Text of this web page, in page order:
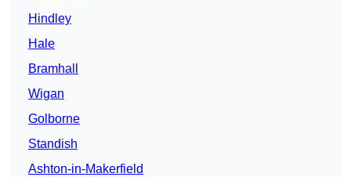
Hindley
Hale
Bramhall
Wigan
Golborne
Standish
Ashton-in-Makerfield